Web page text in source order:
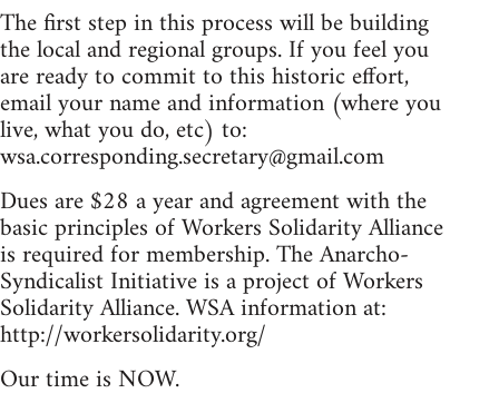
The first step in this process will be building
the local and regional groups. If you feel you
are ready to commit to this historic effort,
email your name and information (where you
live, what you do, etc) to:
wsa.corresponding.secretary@gmail.com
Dues are $28 a year and agreement with the
basic principles of Workers Solidarity Alliance
is required for membership. The Anarcho-
Syndicalist Initiative is a project of Workers
Solidarity Alliance. WSA information at:
http://workersolidarity.org/
Our time is NOW.